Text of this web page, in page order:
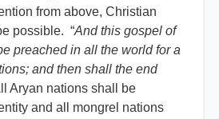
from above, Christian
possible. “And this gospel of
preached in all the world for a
and then shall the end
Aryan nations shall be
and all mongrel nations